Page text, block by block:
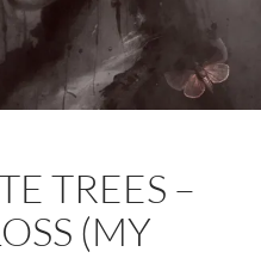
TREES –
(MY